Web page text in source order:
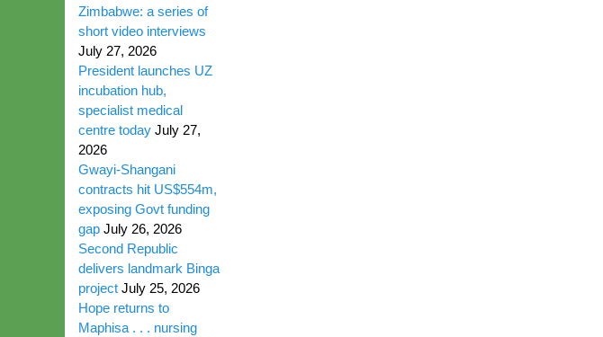
Zimbabwe: a series of
short video interviews
July 27, 2026
President launches UZ
incubation hub,
specialist medical
centre today July 27,
2026
Gwayi-Shangani
contracts hit US$554m,
exposing Govt funding
gap July 26, 2026
Second Republic
delivers landmark Binga
project July 25, 2026
Hope returns to
Maphisa . . . nursing